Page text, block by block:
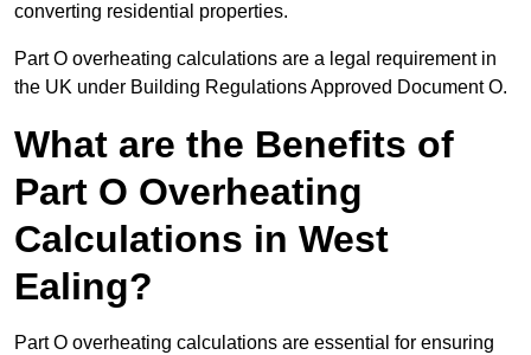
converting residential properties.
Part O overheating calculations are a legal requirement in
the UK under Building Regulations Approved Document O.
What are the Benefits of
Part O Overheating
Calculations in West
Ealing?
Part O overheating calculations are essential for ensuring